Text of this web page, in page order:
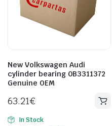
New Volkswagen Audi
cylinder bearing 0B3311372
Genuine OEM
63.21€
In Stock